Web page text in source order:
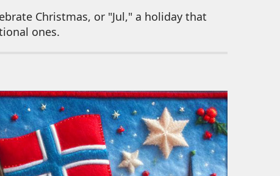
Christmas, or "Jul," a holiday that
ones.